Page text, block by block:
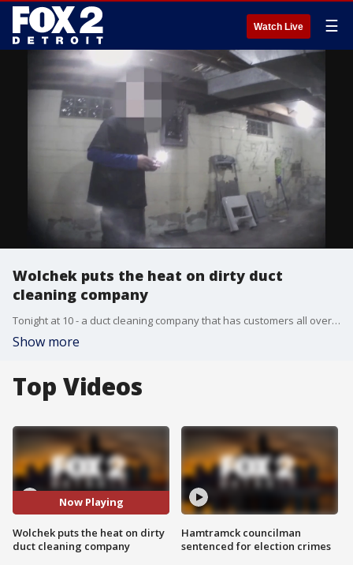
Watch Live ☰
Wolchek puts the heat on dirty duct
cleaning company
Tonight at 10 - a duct cleaning company that has customers all over Metro Detroit, feeling heated for all the wrong reasons.
Show more
Top Videos
Now Playing
Wolchek puts the heat on dirty
duct cleaning company
Hamtramck councilman
sentenced for election crimes